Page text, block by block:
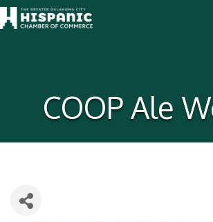
COOP Ale